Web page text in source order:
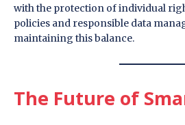
with the protection of individual
policies and responsible data
maintaining this balance.
The Future of